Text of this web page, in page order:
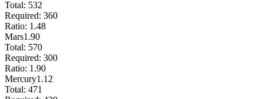
Total: 532
Required: 360
Ratio: 1.48
Mars1.90
Total: 570
Required: 300
Ratio: 1.90
Mercury1.12
Total: 471